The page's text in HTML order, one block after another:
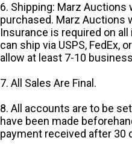
6. Shipping: Marz
purchased. Marz Auctions
Insurance is required on
can ship via USPS, FedEx,
allow at least 7-10
7. All Sales Are Final.
8. All accounts are to be
have been made
payment received after 30